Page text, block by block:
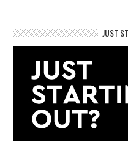
JUST